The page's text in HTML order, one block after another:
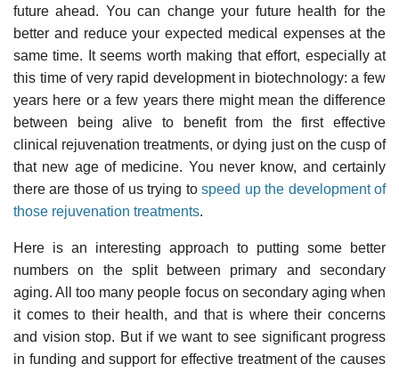
future ahead. You can change your future health for the
better and reduce your expected medical expenses at the
same time. It seems worth making that effort, especially at
this time of very rapid development in biotechnology: a few
years here or a few years there might mean the difference
between being alive to benefit from the first effective
clinical rejuvenation treatments, or dying just on the cusp of
that new age of medicine. You never know, and certainly
there are those of us trying tospeed up the development of
those rejuvenation treatments.
Here is an interesting approach to putting some better
numbers on the split between primary and secondary
aging. All too many people focus on secondary aging when
it comes to their health, and that is where their concerns
and vision stop. But if we want to see significant progress
in funding and support for effective treatment of the causes